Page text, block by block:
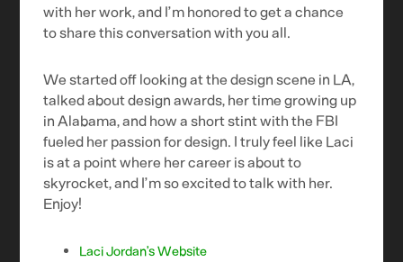
with her work, and I’m honored to get a chance
to share this conversation with you all.
We started off looking at the design scene in LA,
talked about design awards, her time growing up
in Alabama, and how a short stint with the FBI
fueled her passion for design. I truly feel like Laci
is at a point where her career is about to
skyrocket, and I’m so excited to talk with her.
Enjoy!
Laci Jordan’s Website